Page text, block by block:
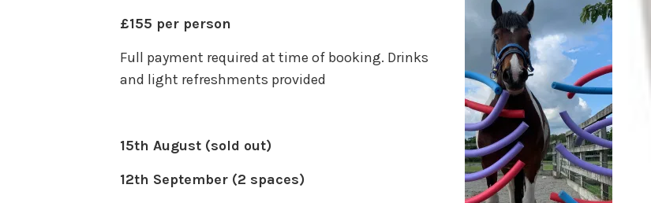
£155 per person
Full payment required at time of booking. Drinks
and light refreshments provided
15th August (sold out)
12th September (2 spaces)